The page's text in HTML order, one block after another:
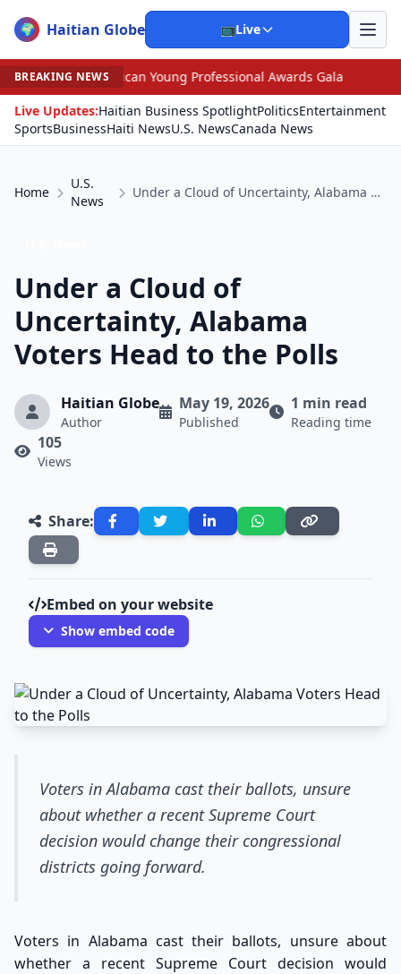
🌍 Haitian Globe 📺Live
BREAKING NEWS
Young Professional Awards Gala •
Scandal
Live Updates:Haitian Business SpotlightPoliticsEntertainment
SportsBusinessHaiti NewsU.S. NewsCanada News
Home
U.S.
News
Under a Cloud of Uncertainty, Alabama Voters Head to the Polls
Under a Cloud of
Uncertainty, Alabama
Voters Head to the Polls
Haitian Globe
Author
May 19, 2026
Published
1 min read
Reading time
105
Views
Share:
Embed on your website
Show embed code
Voters in Alabama cast their ballots, unsure
about whether a recent Supreme Court
decision would change their congressional
districts going forward.
Voters in Alabama cast their ballots, unsure about
whether a recent Supreme Court decision would